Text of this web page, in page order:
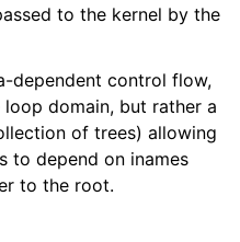
to the kernel by the
dependent control flow,
domain, but rather a
of trees) allowing
to depend on inames
to the root.